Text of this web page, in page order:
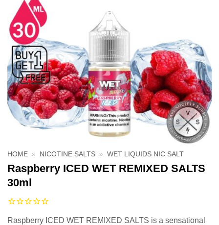
HOME » NICOTINE SALTS » WET LIQUIDS NIC SALT
Raspberry ICED WET REMIXED SALTS
30ml
Raspberry ICED WET REMIXED SALTS is a sensational